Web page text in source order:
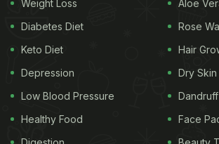
Almonds - 28 grams
Energy
Carbs
Protein
Weight Loss
Diabetes Diet
Keto Diet
Depression
Low Blood Pressure
Healthy Food
Aloe
Rose
Hair
Dry Skin
Dandruff
Face